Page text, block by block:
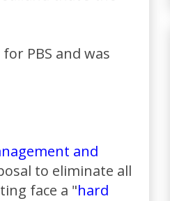
PBS and was
and
to eliminate all
face a "hard